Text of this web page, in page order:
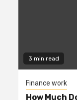
3 min read
Finance work
How Much